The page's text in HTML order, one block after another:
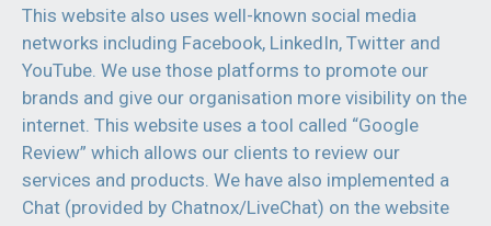
This website also uses well-known social media
networks including Facebook, LinkedIn, Twitter and
YouTube. We use those platforms to promote our
brands and give our organisation more visibility on the
internet. This website uses a tool called “Google
Review” which allows our clients to review our
services and products. We have also implemented a
Chat (provided by Chatnox/LiveChat) on the website